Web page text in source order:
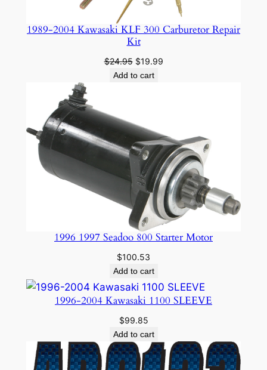
1989-2004 Kawasaki KLF 300 Carburetor Repair
Kit
$24.95 Original
price
$19.99Current
Add to cart
1996 1997 Seadoo 800 Starter Motor
$100.53
Add to cart
1996-2004 Kawasaki 1100 SLEEVE
$99.85
Add to cart